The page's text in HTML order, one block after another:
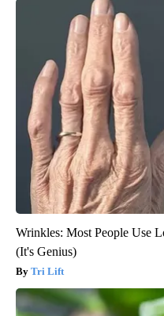
Wrinkles: Most People Use
(It's Genius)
Tri Lift